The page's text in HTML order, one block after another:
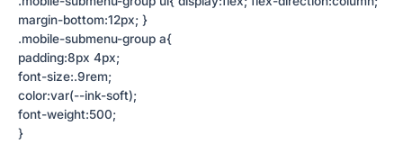
margin-bottom:12px; }
.mobile-submenu-group a{
padding:8px 4px;
font-size:.9rem;
color:var(--ink-soft);
font-weight:500;
}